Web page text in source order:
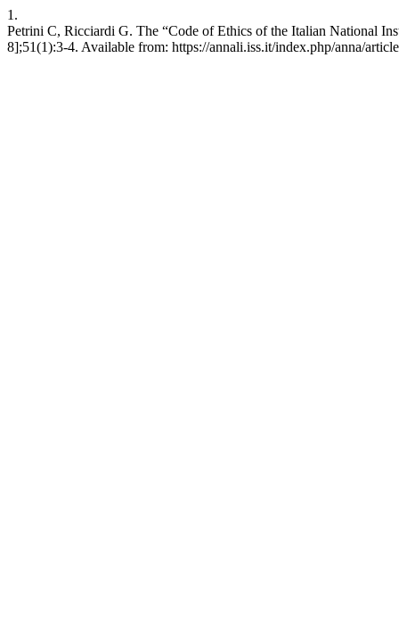
1.
Petrini C, Ricciardi G. The “Code of Ethics of the Italian National
8];51(1):3-4. Available from: https://annali.iss.it/index.php/anna/